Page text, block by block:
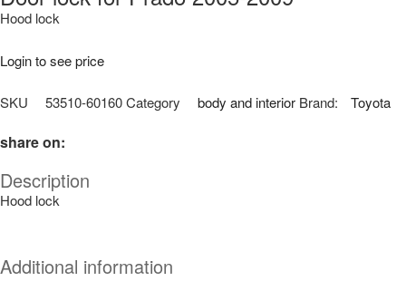
Hood lock
Login to see price
SKU 53510-60160Category body and interior Brand: Toyota
share on:
Description
Hood lock
Additional information